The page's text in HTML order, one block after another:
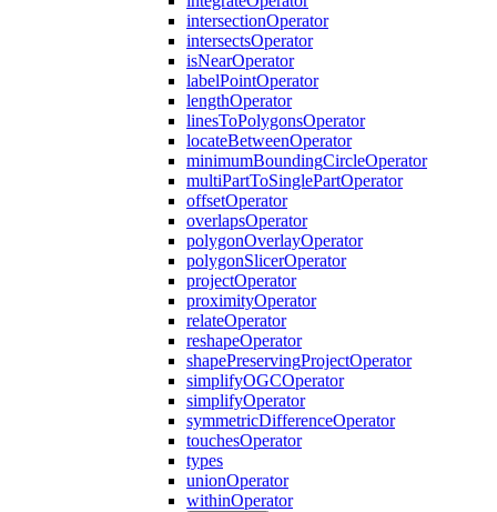
intersectionOperator
intersectsOperator
isNearOperator
labelPointOperator
lengthOperator
linesToPolygonsOperator
locateBetweenOperator
minimumBoundingCircleOperator
multiPartToSinglePartOperator
offsetOperator
overlapsOperator
polygonOverlayOperator
polygonSlicerOperator
projectOperator
proximityOperator
relateOperator
reshapeOperator
shapePreservingProjectOperator
simplifyOGCOperator
simplifyOperator
symmetricDifferenceOperator
touchesOperator
types
unionOperator
withinOperator